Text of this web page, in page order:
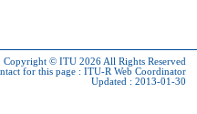
Copyright © ITU 2026 All Rights Reserved
for this page : ITU-R Web Coordinator
Updated : 2013-01-30